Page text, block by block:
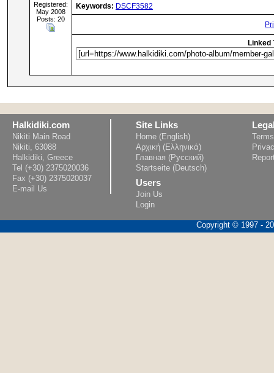
Registered:
May 2008
Posts: 20
Keywords: DSCF3582
Linked
Halkidiki.com
Nikiti Main Road
Nikiti, 63088
Halkidiki, Greece
Tel (+30) 2375020036
Fax (+30) 2375020037
E-mail Us
Site Links
Home (English)
Αρχική (Ελληνικά)
Главная (Русский)
Startseite (Deutsch)
Users
Join Us
Login
Copyright © 1997 -